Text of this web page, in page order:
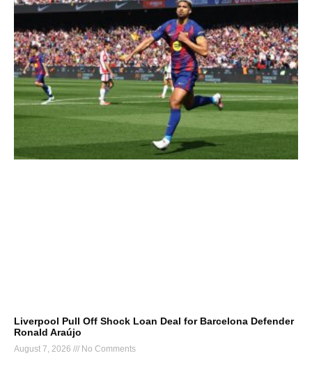
Liverpool Pull Off Shock Loan Deal for Barcelona Defender
Ronald Araújo
August 7, 2026 No Comments